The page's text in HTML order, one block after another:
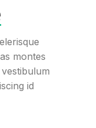
montes
id